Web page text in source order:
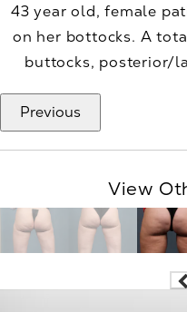
43 year old, female
on her bottocks. A
buttocks, posterior/
Previous
View